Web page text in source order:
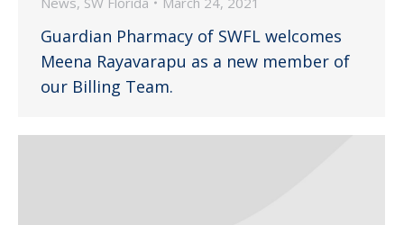
Guardian Pharmacy of SWFL welcomes
Meena Rayavarapu as a new member of
our Billing Team.